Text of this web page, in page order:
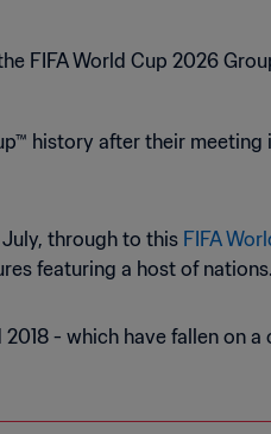
history after their meeting
July, through to this FIFA
featuring a host of nations.
- which have fallen